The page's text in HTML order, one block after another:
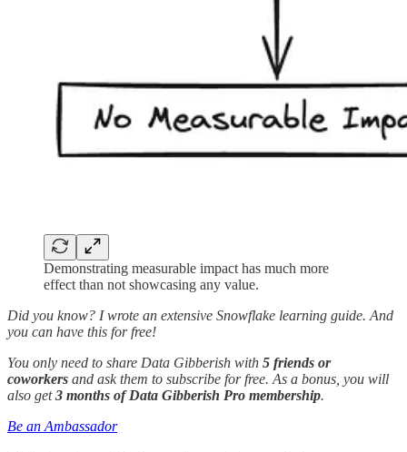
Demonstrating measurable impact has much more
effect than not showcasing any value.
Did you know? I wrote an extensive Snowflake learning guide. And
you can have this for free!
You only need to share Data Gibberish with 5 friends or
coworkers and ask them to subscribe for free. As a bonus, you will
also get3 months of Data Gibberish Pro membership.
Be an Ambassador